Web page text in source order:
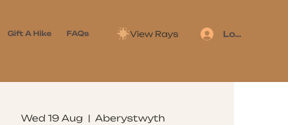
Log In
View Rays
Gift A Hike FAQs
Wed 19 Aug
  |
Aberystwyth